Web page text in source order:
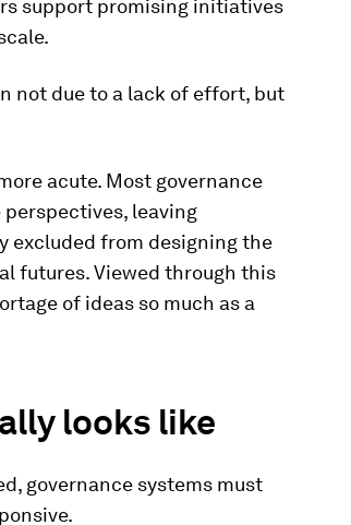
support promising initiatives
not due to a lack of effort, but
acute. Most governance
perspectives, leaving
excluded from designing the
futures. Viewed through this
of ideas so much as a
looks like
governance systems must